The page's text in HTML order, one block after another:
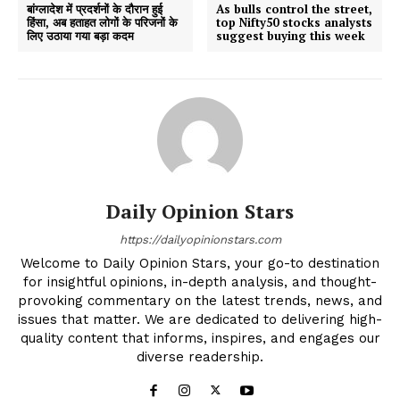
बांग्लादेश में प्रदर्शनों के दौरान हुई
हिंसा, अब हताहत लोगों के परिजनों के
लिए उठाया गया बड़ा कदम
As bulls control the street,
top Nifty50 stocks analysts
suggest buying this week
Daily Opinion Stars
https://dailyopinionstars.com
Welcome to Daily Opinion Stars, your go-to destination
for insightful opinions, in-depth analysis, and thought-
provoking commentary on the latest trends, news, and
issues that matter. We are dedicated to delivering high-
quality content that informs, inspires, and engages our
diverse readership.